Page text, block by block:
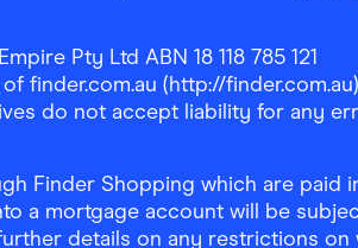
Pty Ltd ABN 18 118 785 121
(http://finder.com.au)
do not accept liability for any
Finder Shopping which are
a mortgage account will be
details on any restrictions